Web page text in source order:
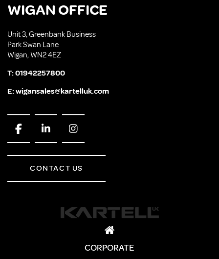
WIGAN OFFICE
Unit 3, Greenbank Business
Park Swan Lane
Wigan, WN2 4EZ
T:01942257800
E:wigansales@kartelluk.com
CONTACT US
CORPORATE